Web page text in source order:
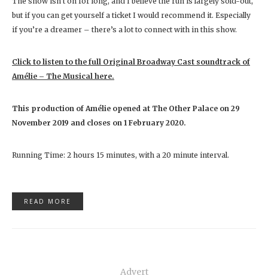
but if you can get yourself a ticket I would recommend it. Especially
if you’re a dreamer – there’s a lot to connect with in this show.
Click to listen to the full Original Broadway Cast soundtrack of
Amélie – The Musical here.
This production of Amélie opened at The Other Palace on 29
November 2019 and closes on 1 February 2020.
Running Time: 2 hours 15 minutes, with a 20 minute interval.
READ MORE
Advert